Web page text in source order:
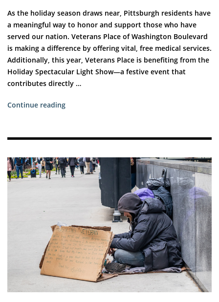
As the holiday season draws near, Pittsburgh residents have
a meaningful way to honor and support those who have
served our nation. Veterans Place of Washington Boulevard
is making a difference by offering vital, free medical services.
Additionally, this year, Veterans Place is benefiting from the
Holiday Spectacular Light Show—a festive event that
contributes directly …
Continue reading“Supporting
This
Season”